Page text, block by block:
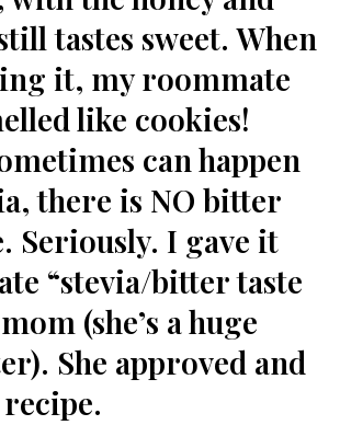
tastes sweet. When
it, my roommate
like cookies!
can happen
there is NO bitter
Seriously. I gave it
“stevia/bitter taste
(she’s a huge
She approved and